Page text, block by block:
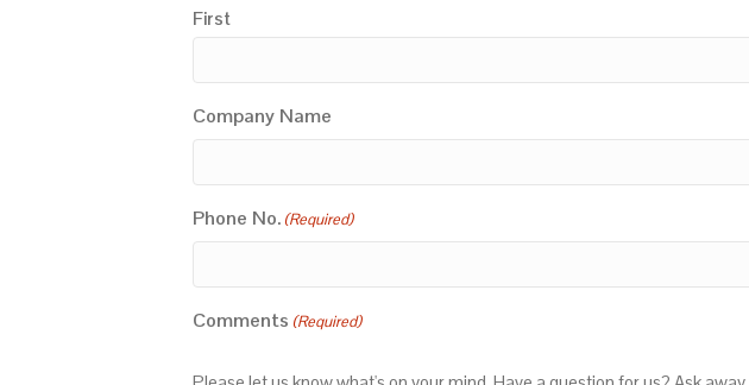
First
Company Name
Phone No. (Required)
Comments (Required)